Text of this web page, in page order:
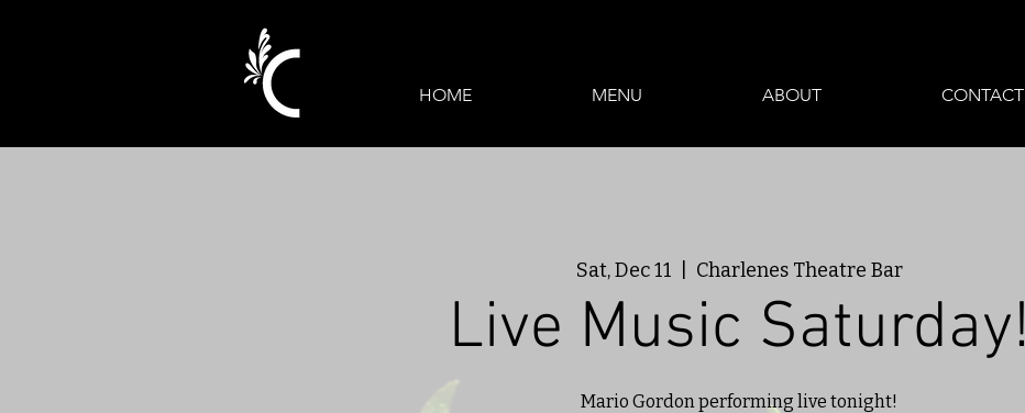
HOME MENU ABOUT CONTACT
Sat, Dec 11 Charlenes Theatre Bar
Live Music Saturday!
Mario Gordon performing live tonight!